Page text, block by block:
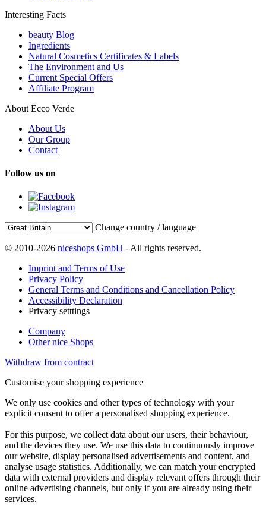
Interesting Facts
beauty Blog
Ingredients
Natural Cosmetics Certificates & Labels
The Environment and Us
Current Special Offers
Affiliate Program
About Ecco Verde
About Us
Our Group
Contact
Follow us on
Change country / language
© 2010-2026 niceshops GmbH - All rights reserved.
Imprint and Terms of Use
Privacy Policy
General Terms and Conditions and Cancellation Policy
Accessibility Declaration
Privacy setttings
Company
Other nice Shops
Withdraw from contract
Customise your shopping experience
We only use cookies and other types of technology with your
explicit consent to offer a personalised shopping experience.
For this purpose, we collect data about our users, their behaviour,
and the devices they use. We use this data to continuously improve
our website, display personalised advertisements and content, and
analyse usage statistics. Additionally, we can match your encrypted
data with external providers and display relevant offers through their
online advertising channels, but only if you are already using their
services.